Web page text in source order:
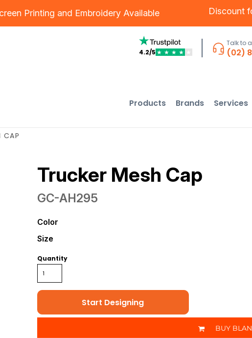
Printing and Embroidery Available Discount
4.2/5 ★ ★ ★ ★ ★
Talk to
(02)
Products Brands Services
CAP
Trucker Mesh Cap
GC-AH295
Color
Size
Quantity
Start Designing
BUY